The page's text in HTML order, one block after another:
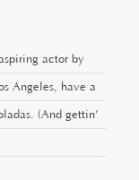
actor by
Angeles, have a
(And gettin’